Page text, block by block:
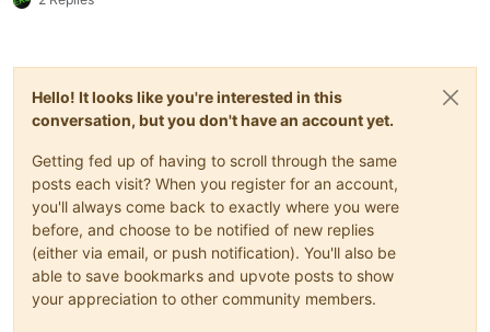
Hello! It looks like you're interested in this
conversation, but you don't have an account yet.
Getting fed up of having to scroll through the same
posts each visit? When you register for an account,
you'll always come back to exactly where you were
before, and choose to be notified of new replies
(either via email, or push notification). You'll also be
able to save bookmarks and upvote posts to show
your appreciation to other community members.